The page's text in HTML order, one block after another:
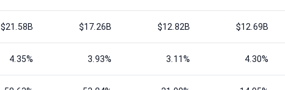
$21.58B $17.26B $12.82B $12.69B
4.35% 3.93% 3.11% 4.30%